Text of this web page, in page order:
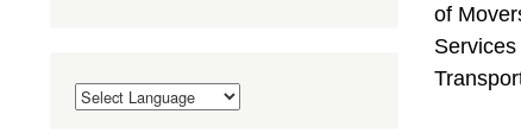
of